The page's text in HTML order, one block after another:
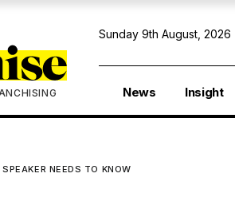
Sunday 9th August, 2026
News Insight
NEEDS TO KNOW